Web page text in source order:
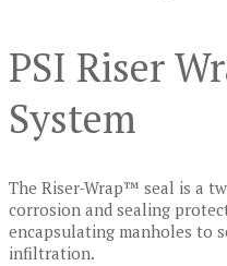
PSI Riser
System
The Riser-Wrap™ seal is a
corrosion and sealing
encapsulating manholes to
infiltration.